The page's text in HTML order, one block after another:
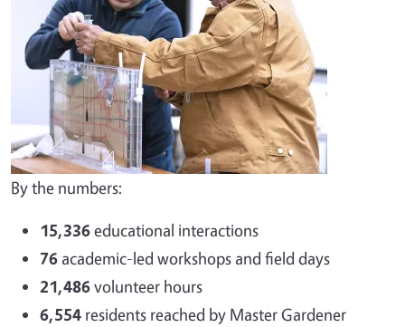
By the numbers:
15,336educational interactions
76 academic-led workshops and field days
21,486volunteer hours
6,554 residents reached by Master Gardener